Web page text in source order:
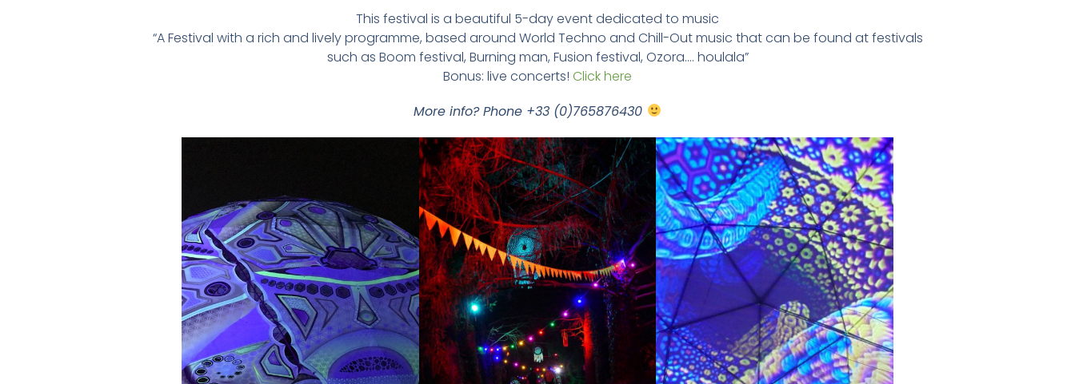
This festival is a beautiful 5-day event dedicated to music
“A Festival with a rich and lively programme, based around World Techno and Chill-Out music that can be found at festivals
such as Boom festival, Burning man, Fusion festival, Ozora…. houlala”
Bonus: live concerts! Click here
More info? Phone +33 (0)765876430